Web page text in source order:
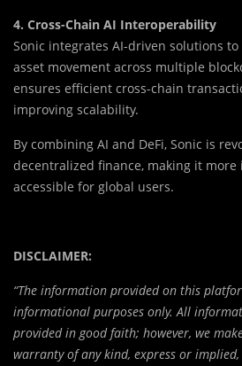
4. Cross-Chain AI Interoperability
Sonic integrates AI-driven solutions
asset movement across multiple
ensures efficient cross-chain
improving scalability.
By combining AI and DeFi, Sonic is
decentralized finance, making it
accessible for global users.
DISCLAIMER:
“The information provided on this
informational purposes only. All
provided in good faith; however, we
warranty of any kind, express or